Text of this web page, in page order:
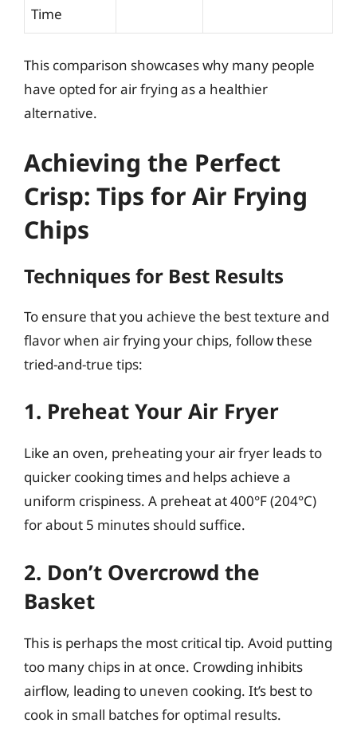
Time
This comparison showcases why many people
have opted for air frying as a healthier
alternative.
Achieving the Perfect
Crisp: Tips for Air Frying
Chips
Techniques for Best Results
To ensure that you achieve the best texture and
flavor when air frying your chips, follow these
tried-and-true tips:
1. Preheat Your Air Fryer
Like an oven, preheating your air fryer leads to
quicker cooking times and helps achieve a
uniform crispiness. A preheat at 400°F (204°C)
for about 5 minutes should suffice.
2. Don’t Overcrowd the
Basket
This is perhaps the most critical tip. Avoid putting
too many chips in at once. Crowding inhibits
airflow, leading to uneven cooking. It’s best to
cook in small batches for optimal results.